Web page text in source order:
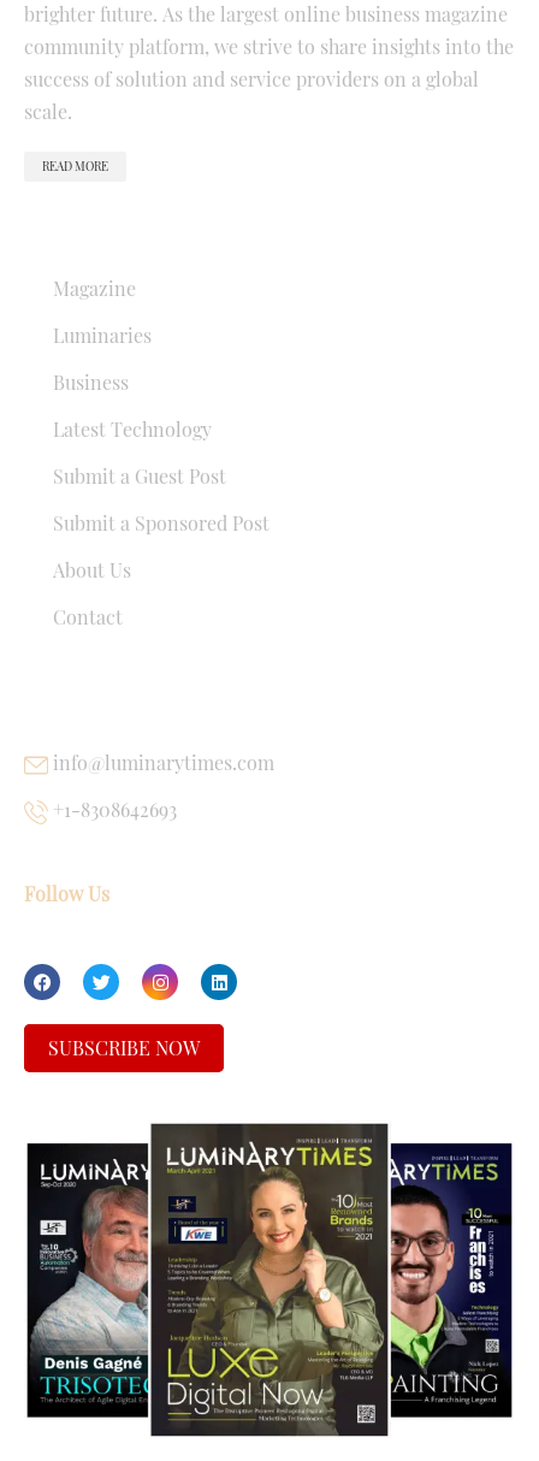
brighter future. As the largest online business magazine
community platform, we strive to share insights into the
success of solution and service providers on a global
scale.
READ MORE
Magazine
Luminaries
Business
Latest Technology
Submit a Guest Post
Submit a Sponsored Post
About Us
Contact
info@luminarytimes.com
+1-8308642693
Follow Us
SUBSCRIBE NOW